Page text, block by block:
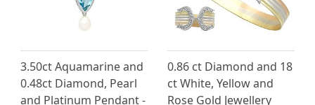
3.50ct Aquamarine and
0.48ct Diamond, Pearl
and Platinum Pendant -
0.86 ct Diamond and 18
ct White, Yellow and
Rose Gold Jewellery